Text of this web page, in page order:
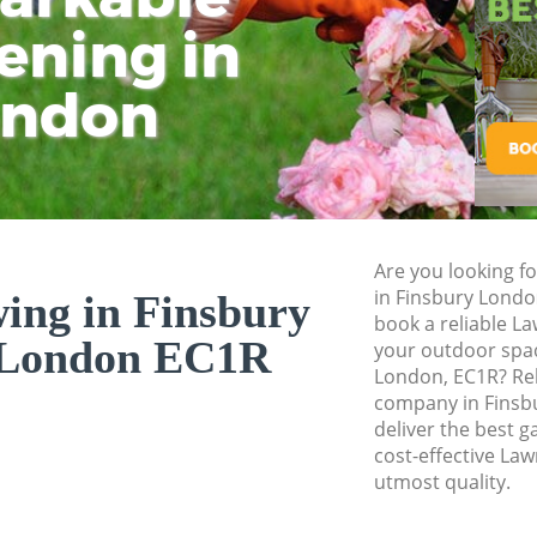
in
in Finsbury
EC1R
Are you looking
in Finsbury
book a reliable
your outdoor
London, EC1R?
company in
deliver the best
cost-effective
utmost quality.
Gardener Service
Garden Designers
Gardeners
Garden
Lawn Mowing
Garden Flowers
Garden Hedge
Garden Rubbish
London
Landscape